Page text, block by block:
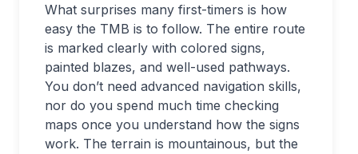
What surprises many first-timers is how
easy the TMB is to follow. The entire route
is marked clearly with colored signs,
painted blazes, and well-used pathways.
You don’t need advanced navigation skills,
nor do you spend much time checking
maps once you understand how the signs
work. The terrain is mountainous, but the